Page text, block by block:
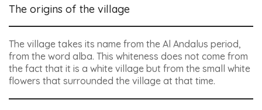
The origins of the village
The village takes its name from the Al Andalus period,
from the word alba. This whiteness does not come from
the fact that it is a white village but from the small white
flowers that surrounded the village at that time.